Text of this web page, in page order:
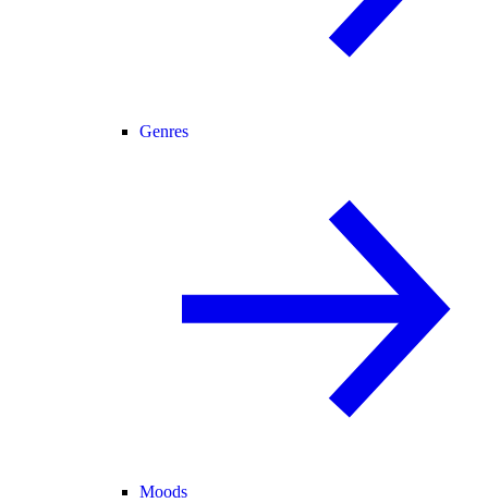
Genres
Moods